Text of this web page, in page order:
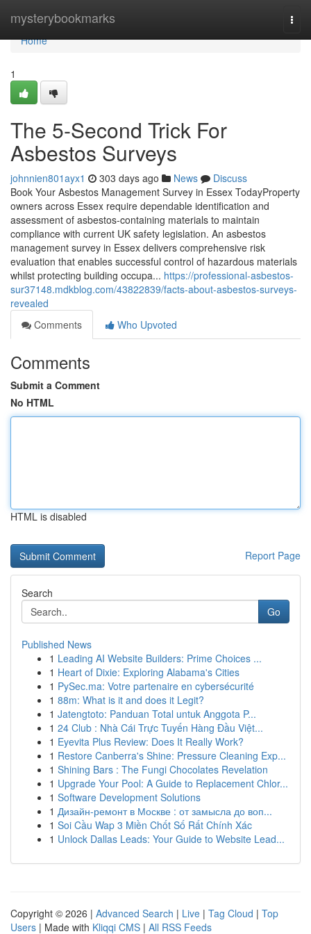
mysterybookmarks
Home
Home
1
The 5-Second Trick For
Asbestos Surveys
johnnien801ayx1 303 days ago News
Discuss
Book Your Asbestos Management Survey in Essex TodayProperty
owners across Essex require dependable identification and
assessment of asbestos-containing materials to maintain
compliance with current UK safety legislation. An asbestos
management survey in Essex delivers comprehensive risk
evaluation that enables successful control of hazardous materials
whilst protecting building occupa... https://professional-asbestos-
sur37148.mdkblog.com/43822839/facts-about-asbestos-surveys-
revealed
Comments
Who Upvoted
Comments
Submit a Comment
No HTML
HTML is disabled
Report Page
Search
Go
Published News
1 Leading AI Website Builders: Prime Choices ...
1 Heart of Dixie: Exploring Alabama's Cities
1 PySec.ma: Votre partenaire en cybersécurité
1 88m: What is it and does it Legit?
1 Jatengtoto: Panduan Total untuk Anggota P...
1 24 Club : Nhà Cái Trực Tuyến Hàng Đầu Việt...
1 Eyevita Plus Review: Does It Really Work?
1 Restore Canberra's Shine: Pressure Cleaning Exp...
1 Shining Bars : The Fungi Chocolates Revelation
1 Upgrade Your Pool: A Guide to Replacement Chlor...
1 Software Development Solutions
1 Дизайн-ремонт в Москве : от замысла до воп...
1 Soi Cầu Wap 3 Miền Chốt Số Rất Chính Xác
1 Unlock Dallas Leads: Your Guide to Website Lead...
Copyright © 2026 | Advanced Search | Live | Tag Cloud | Top
Users | Made with Kliqqi CMS | All RSS Feeds